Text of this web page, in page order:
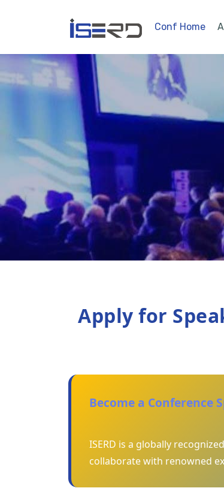
Conf Home
Apply for
Become a Conference
ISERD is a globally
collaborate with renowned